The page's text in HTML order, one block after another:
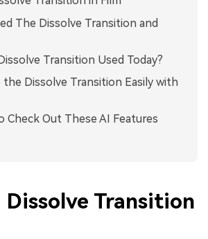
The Dissolve Transition and
Transition Used Today?
the Dissolve Transition Easily with
Check Out These AI Features
Transition